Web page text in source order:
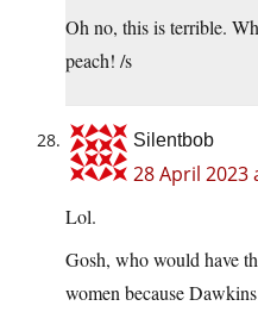
Oh no, this is terrible.
peach! /s
Silentbob
28 April 2023
Lol.
Gosh, who would have
women because